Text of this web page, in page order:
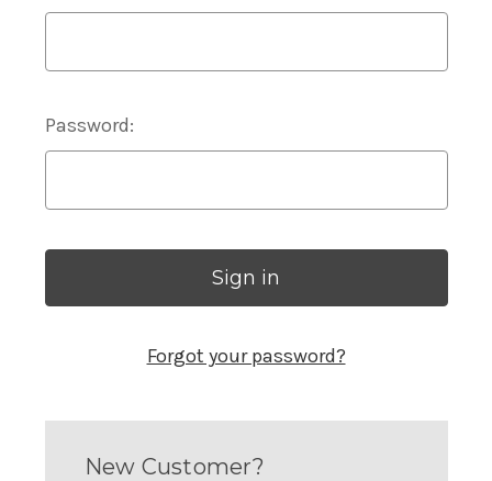
Password:
Forgot your password?
New Customer?